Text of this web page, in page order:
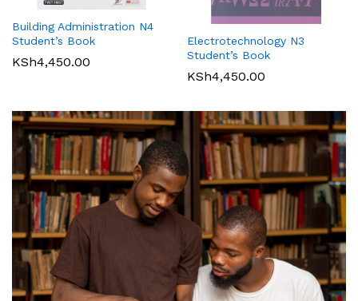
Building Administration N4
Student’s Book
KSh4,450.00
Electrotechnology N3
Student’s Book
KSh4,450.00